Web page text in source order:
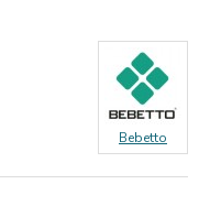
Bebetto